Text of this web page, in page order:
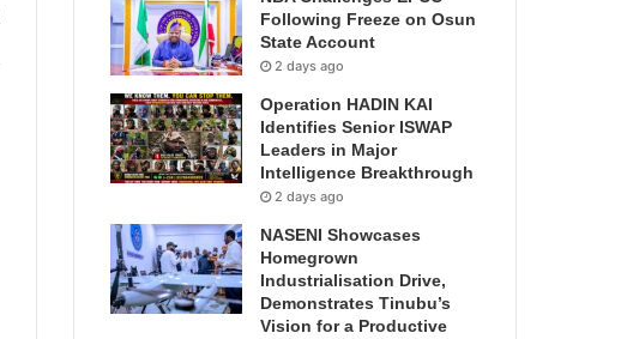
Following Freeze on Osun
State Account
2 days ago
Operation HADIN KAI
Identifies Senior ISWAP
Leaders in Major
Intelligence Breakthrough
2 days ago
NASENI Showcases
Homegrown
Industrialisation Drive,
Demonstrates Tinubu’s
Vision for a Productive